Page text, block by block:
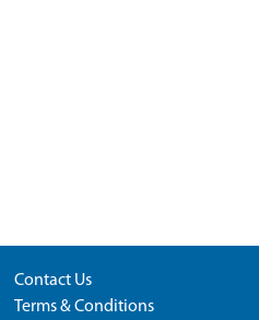
Contact Us
Terms & Conditions